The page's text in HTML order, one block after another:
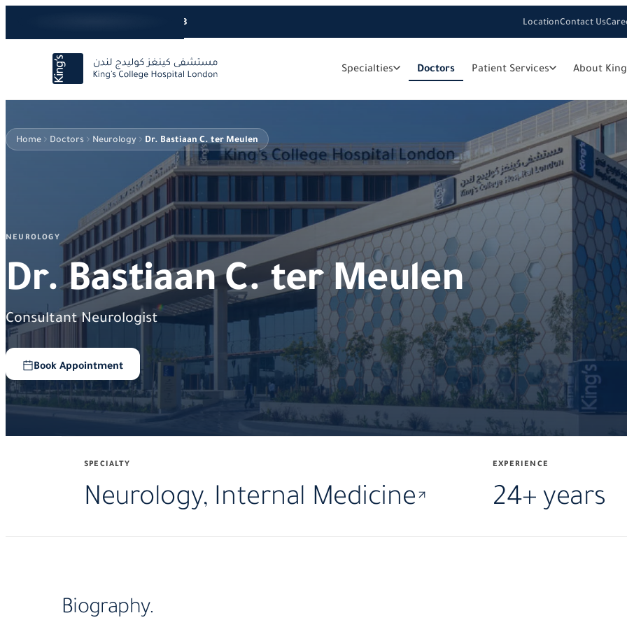
+966920066668 LocationContact Us
Specialties Doctors Patient Services About
Home Doctors Neurology Dr. Bastiaan C. ter Meulen
NEUROLOGY
Dr. Bastiaan C. ter Meulen
Consultant Neurologist
Book Appointment
SPECIALTY
Neurology, Internal Medicine
EXPERIENCE
24+ years
Biography.